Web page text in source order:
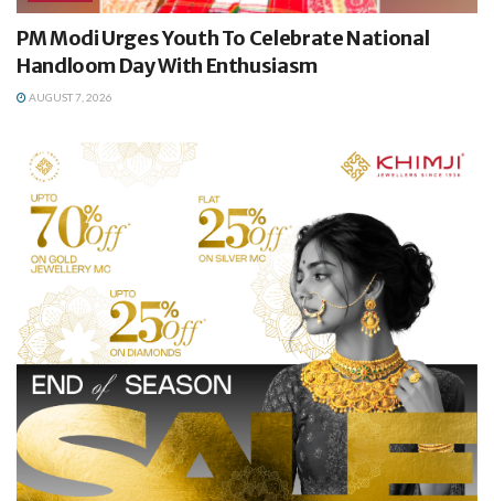
PM Modi Urges Youth To Celebrate National
Handloom Day With Enthusiasm
AUGUST 7, 2026